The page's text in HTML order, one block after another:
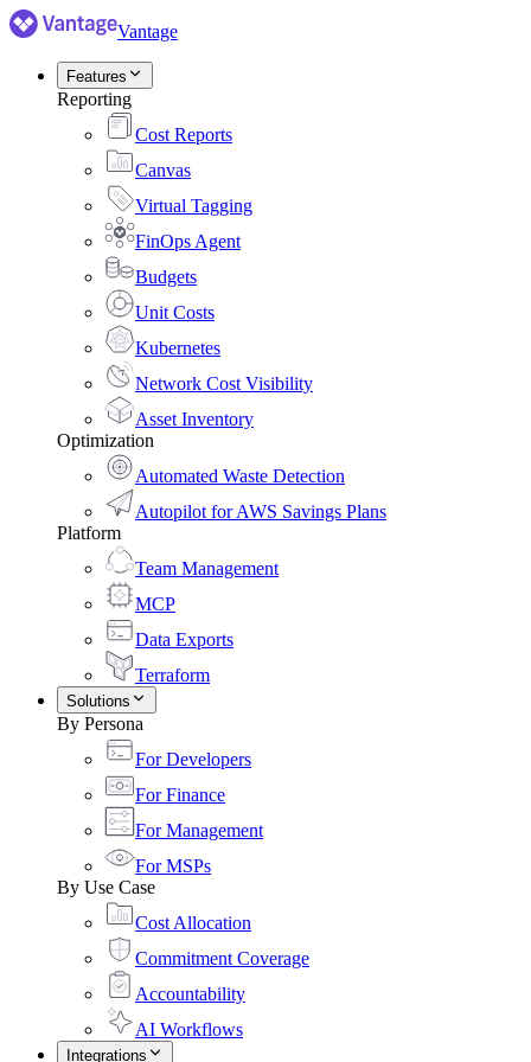
Vantage
Features
Reporting
Cost Reports
Canvas
Virtual Tagging
FinOps Agent
Budgets
Unit Costs
Kubernetes
Network Cost Visibility
Asset Inventory
Optimization
Automated Waste Detection
Autopilot for AWS Savings Plans
Platform
Team Management
MCP
Data Exports
Terraform
Solutions
By Persona
For Developers
For Finance
For Management
For MSPs
By Use Case
Cost Allocation
Commitment Coverage
Accountability
AI Workflows
Integrations